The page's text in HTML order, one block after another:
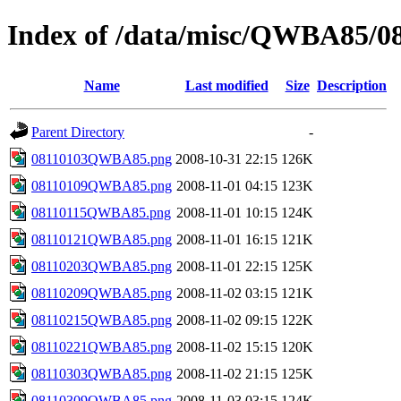
Index of /data/misc/QWBA85/
Name Last modified Size Description
Parent Directory
-
08110103QWBA85.png 2008-10-31 22:15 126K
08110109QWBA85.png 2008-11-01 04:15 123K
08110115QWBA85.png 2008-11-01 10:15 124K
08110121QWBA85.png 2008-11-01 16:15 121K
08110203QWBA85.png 2008-11-01 22:15 125K
08110209QWBA85.png 2008-11-02 03:15 121K
08110215QWBA85.png 2008-11-02 09:15 122K
08110221QWBA85.png 2008-11-02 15:15 120K
08110303QWBA85.png 2008-11-02 21:15 125K